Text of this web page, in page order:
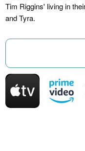
Tim Riggins' living in
and Tyra.